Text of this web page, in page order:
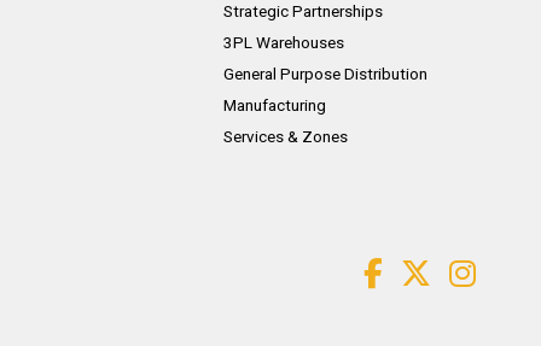
Strategic Partnerships
3PL Warehouses
General Purpose Distribution
Manufacturing
Services & Zones